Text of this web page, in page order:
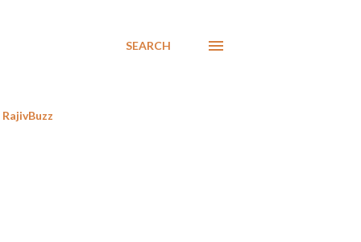
SEARCH
RajivBuzz